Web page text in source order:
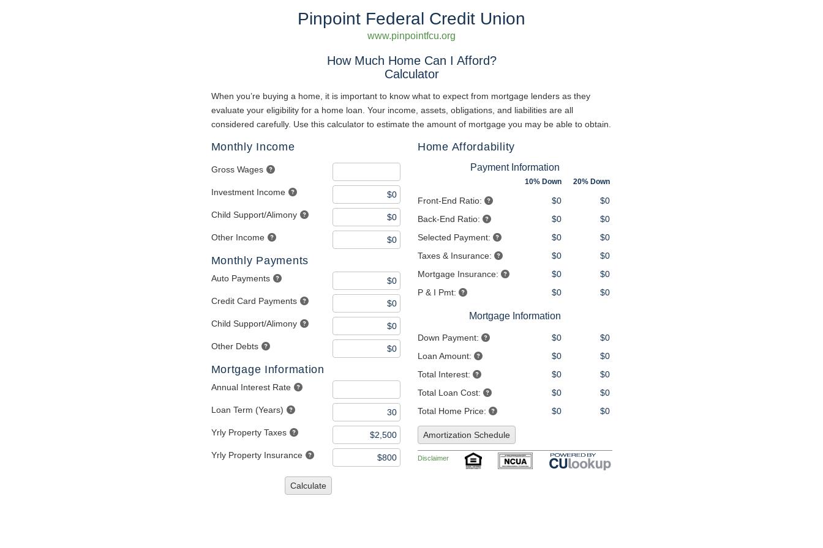
Pinpoint Federal Credit Union
www.pinpointfcu.org
How Much Home Can I Afford?
Calculator
When you’re buying a home, it is important to know what to expect from mortgage lenders as they
evaluate your eligibility for a home loan. Your income, assets, obligations, and liabilities are all
considered carefully. Use this calculator to estimate the amount of mortgage you may be able to obtain.
Monthly Income
Gross Wages
Investment Income
Child Support/Alimony
Other Income
Monthly Payments
Auto Payments
Credit Card Payments
Child Support/Alimony
Other Debts
Mortgage Information
Annual Interest Rate
Loan Term (Years)
Yrly Property Taxes
Yrly Property Insurance
Calculate
Home Affordability
Payment Information
10% Down 20% Down
Front-End Ratio: $0
$0
Back-End Ratio:
$0
$0
Selected Payment:
$0
$0
Taxes & Insurance:
$0
$0
Mortgage Insurance:
$0
$0
P & I Pmt:
$0 $0
Mortgage Information
Down Payment: $0
$0
Loan Amount:
$0
$0
Total Interest:
$0
$0
Total Loan Cost:
$0
$0
Total Home Price:
$0 $0
Amortization Schedule
Disclaimer